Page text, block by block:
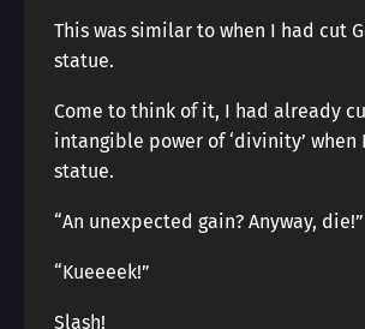
This was similar to when I had cut
statue.
Come to think of it, I had already
intangible power of ‘divinity’
statue.
“An unexpected gain? Anyway, die!”
“Kueeeek!”
Slash!